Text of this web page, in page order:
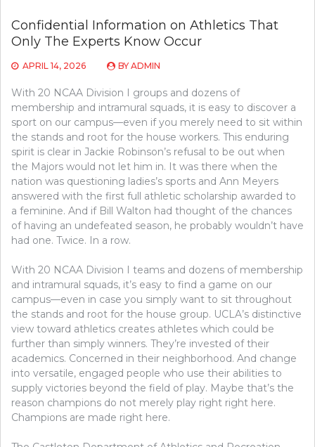
Confidential Information on Athletics That
Only The Experts Know Occur
APRIL 14, 2026 BY ADMIN
With 20 NCAA Division I groups and dozens of
membership and intramural squads, it is easy to discover a
sport on our campus—even if you merely need to sit within
the stands and root for the house workers. This enduring
spirit is clear in Jackie Robinson’s refusal to be out when
the Majors would not let him in. It was there when the
nation was questioning ladies’s sports and Ann Meyers
answered with the first full athletic scholarship awarded to
a feminine. And if Bill Walton had thought of the chances
of having an undefeated season, he probably wouldn’t have
had one. Twice. In a row.
With 20 NCAA Division I teams and dozens of membership
and intramural squads, it’s easy to find a game on our
campus—even in case you simply want to sit throughout
the stands and root for the house group. UCLA’s distinctive
view toward athletics creates athletes which could be
further than simply winners. They’re invested of their
academics. Concerned in their neighborhood. And change
into versatile, engaged people who use their abilities to
supply victories beyond the field of play. Maybe that’s the
reason champions do not merely play right right here.
Champions are made right here.